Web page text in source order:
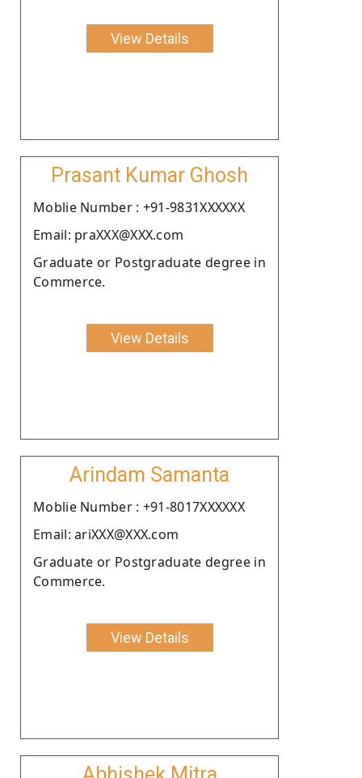
View Details
Prasant Kumar Ghosh
Moblie Number : +91-9831XXXXXX
Email: praXXX@XXX.com
Graduate or Postgraduate degree in
Commerce.
View Details
Arindam Samanta
Moblie Number : +91-8017XXXXXX
Email: ariXXX@XXX.com
Graduate or Postgraduate degree in
Commerce.
View Details